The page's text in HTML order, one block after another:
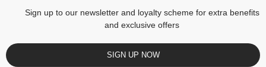
Sign up to our newsletter and loyalty scheme for extra benefits
and exclusive offers
SIGN UP NOW